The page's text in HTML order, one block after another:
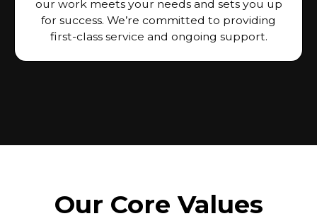
our work meets your needs and sets you up
for success. We’re committed to providing
first-class service and ongoing support.
Our Core Values